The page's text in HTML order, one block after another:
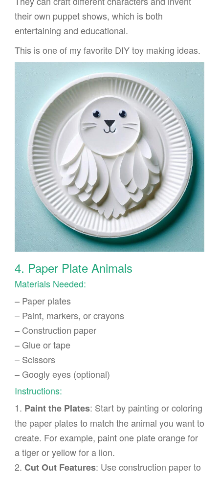
their own puppet shows, which is both
entertaining and educational.
This is one of my favorite DIY toy making ideas.
4. Paper Plate Animals
Materials Needed:
– Paper plates
– Paint, markers, or crayons
– Construction paper
– Glue or tape
– Scissors
– Googly eyes (optional)
Instructions:
1. Paint the Plates: Start by painting or coloring
the paper plates to match the animal you want to
create. For example, paint one plate orange for
a tiger or yellow for a lion.
2. Cut Out Features: Use construction paper to